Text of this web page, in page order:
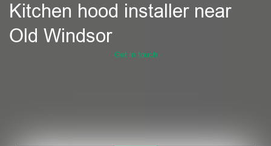
Kitchen hood installer near
Old Windsor
Get in touch